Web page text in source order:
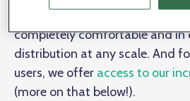
completely comfortable and in
distribution at any scale. And
users, we offer access to our
(more on that below!).